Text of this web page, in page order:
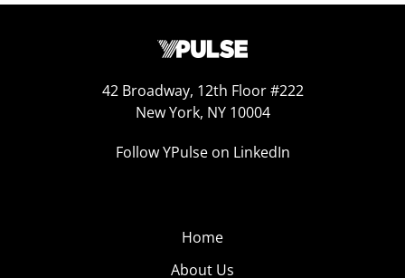
42 Broadway, 12th Floor #222
New York, NY 10004
Follow YPulse on LinkedIn
Home
About Us